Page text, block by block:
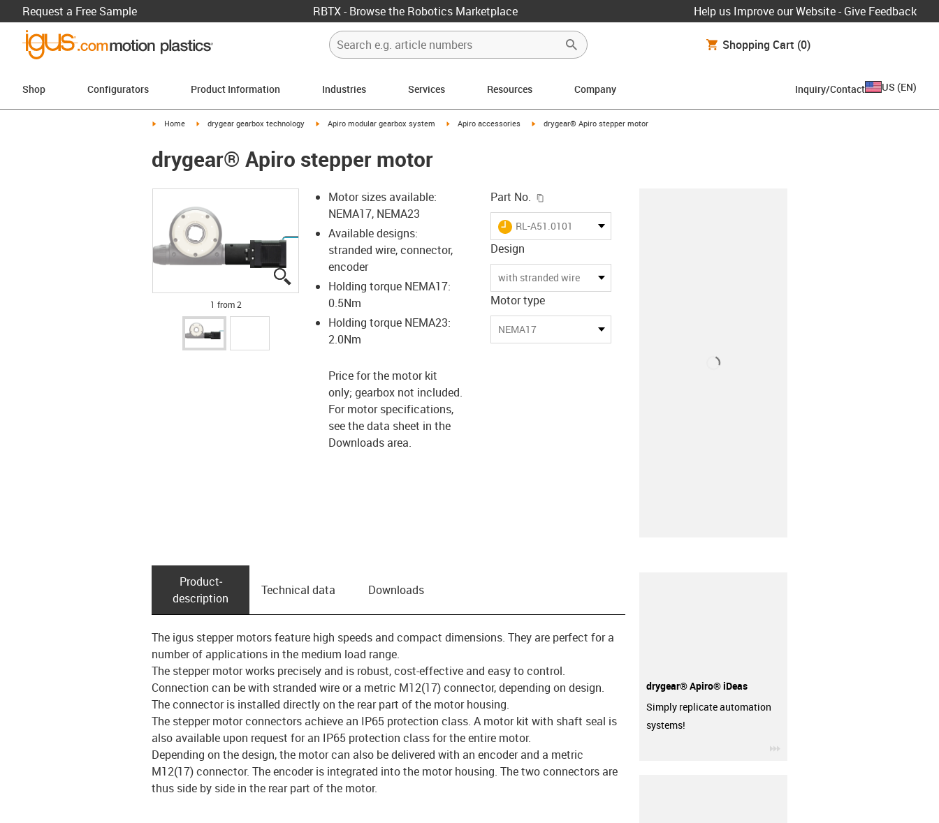
Request a Free Sample RBTX - Browse the Robotics Marketplace Help us Improve our Website - Give Feedback
Shopping Cart (0)
Shop Configurators Product Information Industries Services Resources Company Inquiry/Contact US (EN)
igus-icon-arrow-right
Home igus-icon-arrow-right
drygear gearbox technology igus-icon-arrow-right
Apiro modular gearbox system igus-icon-arrow-right
Apiro accessories igus-icon-arrow-right
drygear® Apiro stepper motor
drygear® Apiro stepper motor
igus-icon-lupe
igus-icon-lupe
1 from 2
Motor sizes available:
NEMA17, NEMA23
Available designs:
stranded wire, connector,
encoder
Holding torque NEMA17:
0.5Nm
Holding torque NEMA23:
2.0Nm
Price for the motor kit
only; gearbox not included.
For motor specifications,
see the data sheet in the
Downloads area.
Part No.
igus-icon-lieferzeit
RL-A51.0101
Design
with stranded wire
Motor type
NEMA17
Product­
description
Technical data Downloads
The igus stepper motors feature high speeds and compact dimensions. They are perfect for a
number of applications in the medium load range.
The stepper motor works precisely and is robust, cost-effective and easy to control.
Connection can be with stranded wire or a metric M12(17) connector, depending on design.
The connector is installed directly on the rear part of the motor housing.
The stepper motor connectors achieve an IP65 protection class. A motor kit with shaft seal is
also available upon request for an IP65 protection class for the entire motor.
Depending on the design, the motor can also be delivered with an encoder and a metric
M12(17) connector. The encoder is integrated into the motor housing. The two connectors are
thus side by side in the rear part of the motor.
drygear® Apiro® iDeas
Simply replicate automation
systems!